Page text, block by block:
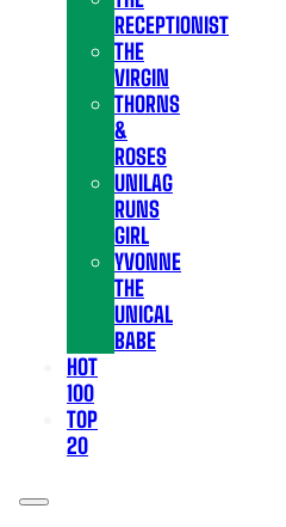
RECEPTIONIST
THE
VIRGIN
THORNS
&
ROSES
UNILAG
RUNS
GIRL
YVONNE
THE
UNICAL
BABE
HOT
100
TOP
20